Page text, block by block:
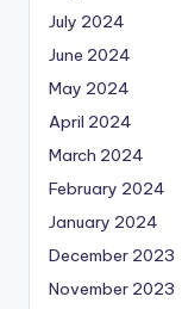
July 2024
June 2024
May 2024
April 2024
March 2024
February 2024
January 2024
December 2023
November 2023